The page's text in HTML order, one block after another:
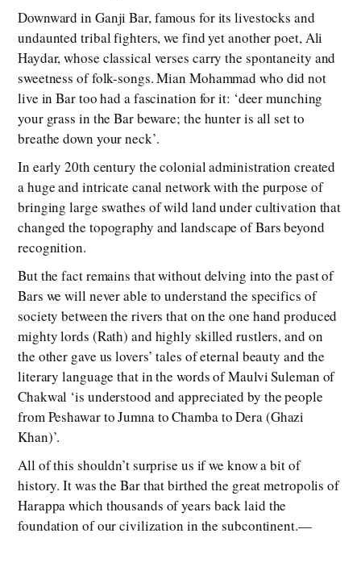
Downward in Ganji Bar, famous for its livestocks and
undaunted tribal fighters, we find yet another poet, Ali
Haydar, whose classical verses carry the spontaneity and
sweetness of folk-songs. Mian Mohammad who did not
live in Bar too had a fascination for it: ‘deer munching
your grass in the Bar beware; the hunter is all set to
breathe down your neck’.
In early 20th century the colonial administration created
a huge and intricate canal network with the purpose of
bringing large swathes of wild land under cultivation that
changed the topography and landscape of Bars beyond
recognition.
But the fact remains that without delving into the past of
Bars we will never able to understand the specifics of
society between the rivers that on the one hand produced
mighty lords (Rath) and highly skilled rustlers, and on
the other gave us lovers’ tales of eternal beauty and the
literary language that in the words of Maulvi Suleman of
Chakwal ‘is understood and appreciated by the people
from Peshawar to Jumna to Chamba to Dera (Ghazi
Khan)’.
All of this shouldn’t surprise us if we know a bit of
history. It was the Bar that birthed the great metropolis of
Harappa which thousands of years back laid the
foundation of our civilization in the subcontinent.—